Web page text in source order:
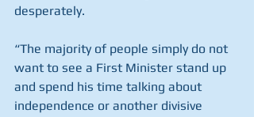
desperately.
“The majority of people simply do not
want to see a First Minister stand up
and spend his time talking about
independence or another divisive